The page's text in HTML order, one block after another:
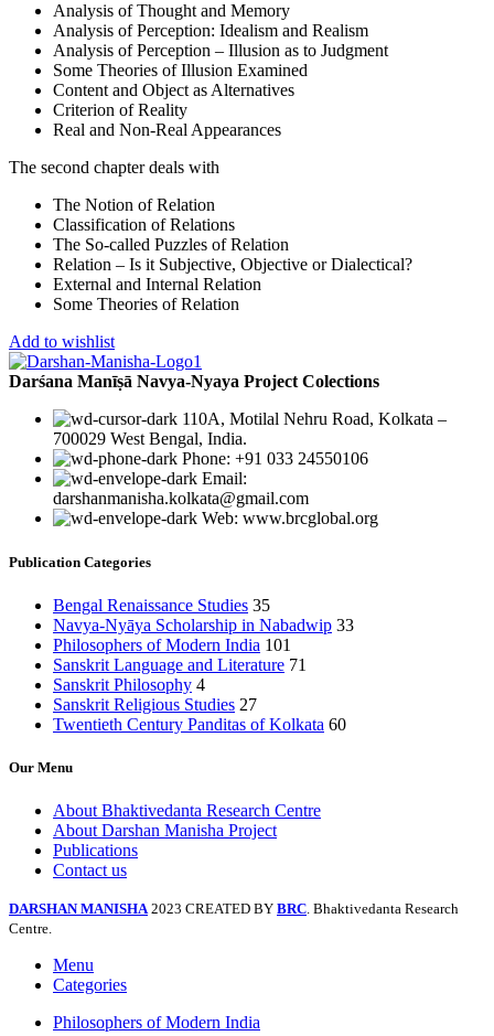
Analysis of Thought and Memory
Analysis of Perception: Idealism and Realism
Analysis of Perception – Illusion as to Judgment
Some Theories of Illusion Examined
Content and Object as Alternatives
Criterion of Reality
Real and Non-Real Appearances
The second chapter deals with
The Notion of Relation
Classification of Relations
The So-called Puzzles of Relation
Relation – Is it Subjective, Objective or Dialectical?
External and Internal Relation
Some Theories of Relation
Add to wishlist
Darśana Manīṣā Navya-Nyaya Project Colections
110A, Motilal Nehru Road, Kolkata –
700029 West Bengal, India.
Phone: +91 033 24550106
Email:
darshanmanisha.kolkata@gmail.com
Web: www.brcglobal.org
Publication Categories
Bengal Renaissance Studies 35
Navya-Nyāya Scholarship in Nabadwip 33
Philosophers of Modern India 101
Sanskrit Language and Literature 71
Sanskrit Philosophy 4
Sanskrit Religious Studies 27
Twentieth Century Panditas of Kolkata 60
Our Menu
About Bhaktivedanta Research Centre
About Darshan Manisha Project
Publications
Contact us
DARSHAN MANISHA 2023 CREATED BY BRC. Bhaktivedanta Research
Centre.
Menu
Categories
Philosophers of Modern India